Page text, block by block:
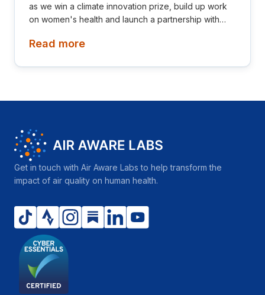
as we win a climate innovation prize, build up work
on women's health and launch a partnership with
investors, collaborators, future hires and early
Read more
Get in touch with Air Aware Labs to help transform the
impact of air quality on human health.